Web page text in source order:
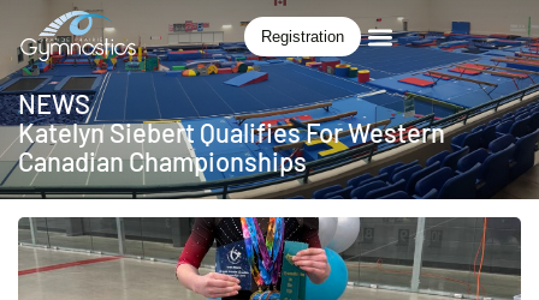
Registration
NEWS
Katelyn Siebert Qualifies For Western
Canadian Championships